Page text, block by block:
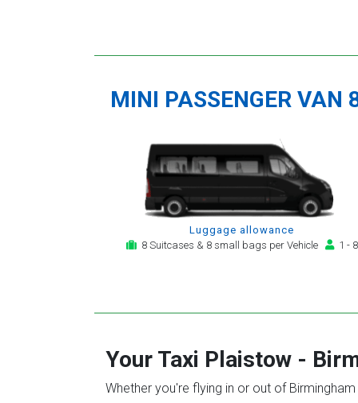
MINI PASSENGER VAN
Luggage allowance
8 Suitcases & 8 small bags per Vehicle
1 - 8
Your Taxi Plaistow -
Whether you're flying in or out of